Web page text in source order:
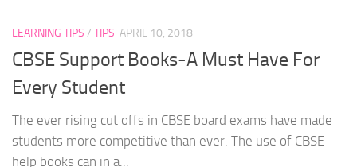
LEARNING TIPS / TIPS APRIL 10, 2018
CBSE Support Books-A Must Have For
Every Student
The ever rising cut offs in CBSE board exams have made
students more competitive than ever. The use of CBSE
help books can in a...